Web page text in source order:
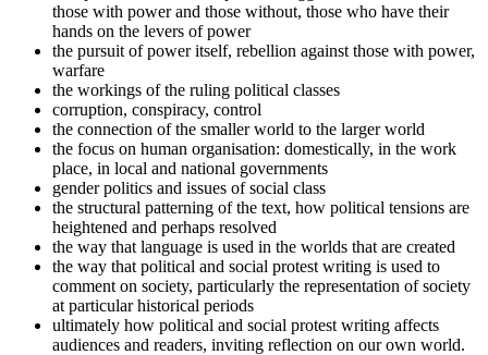
those with power and those without, those who have their
hands on the levers of power
the pursuit of power itself, rebellion against those with power,
warfare
the workings of the ruling political classes
corruption, conspiracy, control
the connection of the smaller world to the larger world
the focus on human organisation: domestically, in the work
place, in local and national governments
gender politics and issues of social class
the structural patterning of the text, how political tensions are
heightened and perhaps resolved
the way that language is used in the worlds that are created
the way that political and social protest writing is used to
comment on society, particularly the representation of society
at particular historical periods
ultimately how political and social protest writing affects
audiences and readers, inviting reflection on our own world.